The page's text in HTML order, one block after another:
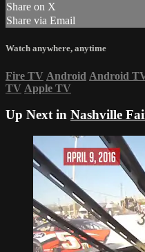
Share on X
Share via Email
Watch anywhere, anytime
Fire TV Android Android
TV Apple TV
Up Next in Nashville